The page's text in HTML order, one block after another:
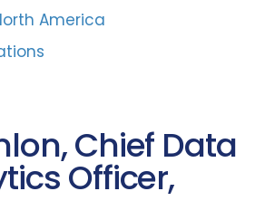
America
Chief Data
Officer,